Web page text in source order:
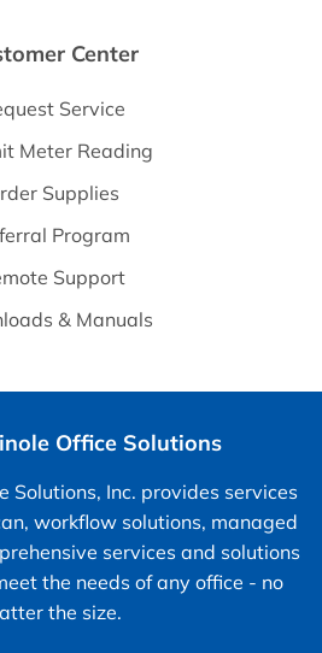
Center
Service
Meter Reading
Supplies
Program
Support
& Manuals
Office Solutions
Solutions, Inc. provides services
workflow solutions, managed
services and solutions
the needs of any office - no
the size.